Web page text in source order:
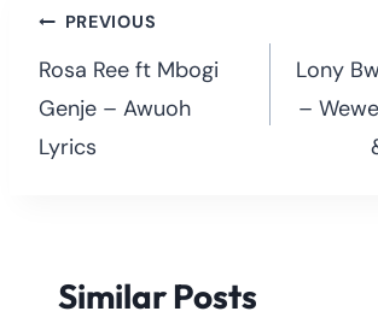
Post
navigation
PREVIOUS
Rosa Ree ft Mbogi
Genje – Awuoh
Lyrics
Lony
–
Similar Posts